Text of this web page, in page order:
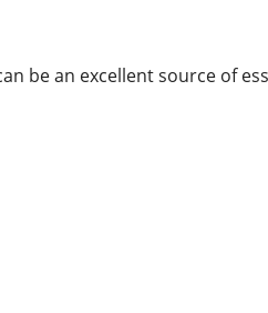
be an excellent source of